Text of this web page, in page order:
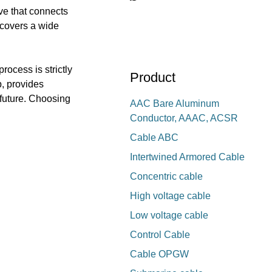
that connects
a wide
is strictly
provides
Choosing
Product
AAC Bare Aluminum
Conductor, AAAC, ACSR
Cable ABC
Intertwined Armored Cable
Concentric cable
High voltage cable
Low voltage cable
Control Cable
Cable OPGW